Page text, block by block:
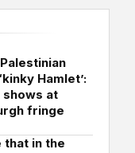
Hamlet’:
at
fringe
that in the